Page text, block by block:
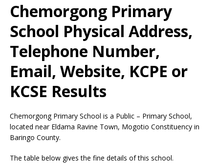
Chemorgong Primary
School Physical Address,
Telephone Number,
Email, Website, KCPE or
KCSE Results
Chemorgong Primary School is a Public – Primary School,
located near Eldama Ravine Town, Mogotio Constituency in
Baringo County.
The table below gives the fine details of this school.